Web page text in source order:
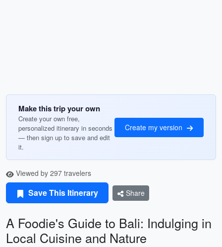
Make this trip your own
Create your own free,
personalized itinerary in seconds
— then sign up to save and edit
it.
Create my version
Viewed by 297 travelers
Save This Itinerary Share
A Foodie's Guide to Bali: Indulging in
Local Cuisine and Nature